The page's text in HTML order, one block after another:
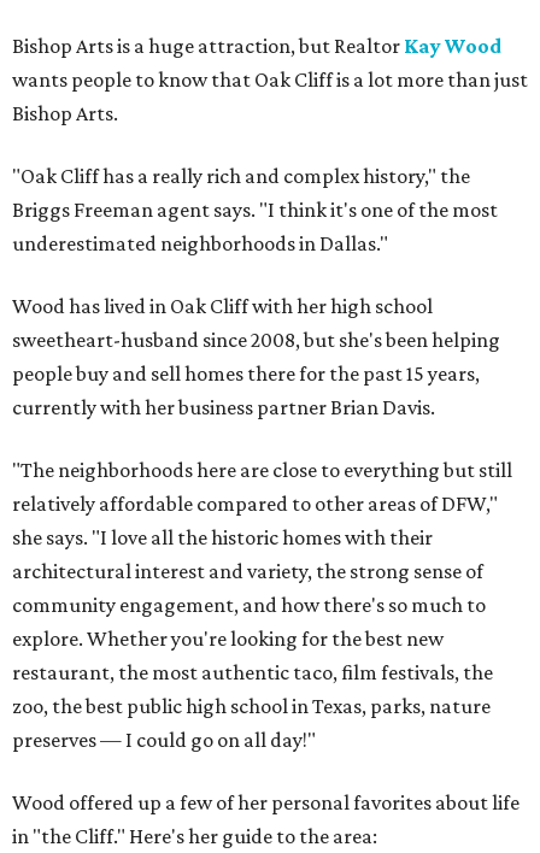
Bishop Arts is a huge attraction, but Realtor Kay Wood
wants people to know that Oak Cliff is a lot more than just
Bishop Arts.
"Oak Cliff has a really rich and complex history," the
Briggs Freeman agent says. "I think it's one of the most
underestimated neighborhoods in Dallas."
Wood has lived in Oak Cliff with her high school
sweetheart-husband since 2008, but she's been helping
people buy and sell homes there for the past 15 years,
currently with her business partner Brian Davis.
"The neighborhoods here are close to everything but still
relatively affordable compared to other areas of DFW,"
she says. "I love all the historic homes with their
architectural interest and variety, the strong sense of
community engagement, and how there's so much to
explore. Whether you're looking for the best new
restaurant, the most authentic taco, film festivals, the
zoo, the best public high school in Texas, parks, nature
preserves — I could go on all day!"
Wood offered up a few of her personal favorites about life
in "the Cliff." Here's her guide to the area: